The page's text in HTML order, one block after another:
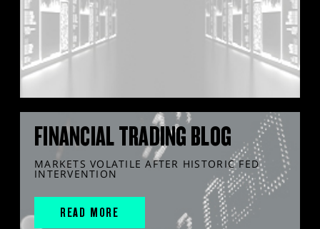
FINANCIAL TRADING BLOG
MARKETS VOLATILE AFTER HISTORIC FED
INTERVENTION
READ MORE